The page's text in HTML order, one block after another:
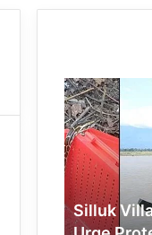
Silluk
Villagers
Save
Python,
Urge
Protection
of
Wildlife
Silluk